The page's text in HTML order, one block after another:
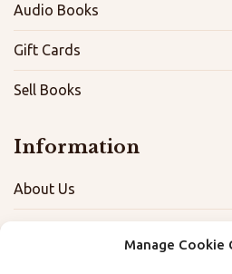
Manage Cookie
Audio Books
Gift Cards
Sell Books
Information
About Us